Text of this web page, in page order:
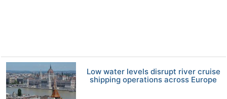
Low water levels disrupt river cruise
shipping operations across Europe